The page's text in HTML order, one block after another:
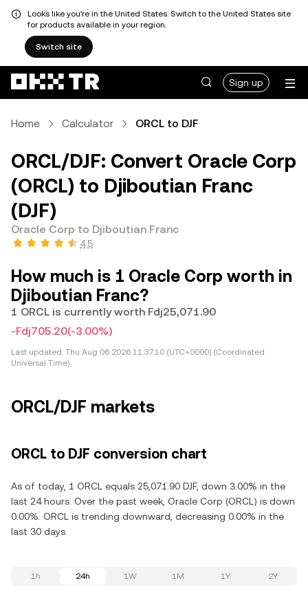
Looks like you're in the United States. Switch to the United States site
for products available in your region.
Switch site
Sign up
Home Calculator ORCL to DJF
ORCL/DJF: Convert Oracle Corp
(ORCL) to Djiboutian Franc
(DJF)
Oracle Corp to Djiboutian Franc
4.5
How much is 1 Oracle Corp worth in
Djiboutian Franc?
1 ORCL is currently worth Fdj25,071.90
-Fdj705.20(-3.00%)
Last updated: Thu Aug 06 2026 11:37:10 (UTC+0000) (Coordinated
Universal Time)
ORCL/DJF markets
ORCL to DJF conversion chart
As of today, 1 ORCL equals 25,071.90 DJF, down 3.00% in the
last 24 hours. Over the past week, Oracle Corp (ORCL) is down
0.00%. ORCL is trending downward, decreasing 0.00% in the
last 30 days.
1h 24h 1W 1M 1Y 2Y